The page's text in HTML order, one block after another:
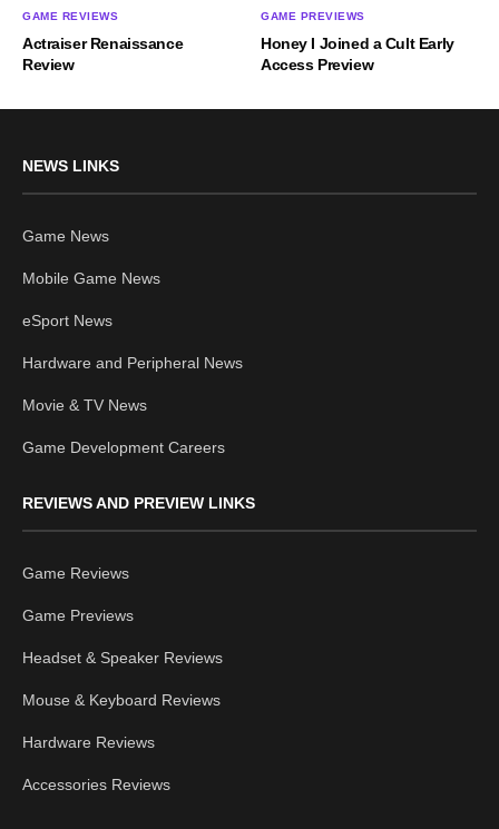
GAME REVIEWS
Actraiser Renaissance
Review
GAME PREVIEWS
Honey I Joined a Cult Early
Access Preview
NEWS LINKS
Game News
Mobile Game News
eSport News
Hardware and Peripheral News
Movie & TV News
Game Development Careers
REVIEWS AND PREVIEW LINKS
Game Reviews
Game Previews
Headset & Speaker Reviews
Mouse & Keyboard Reviews
Hardware Reviews
Accessories Reviews